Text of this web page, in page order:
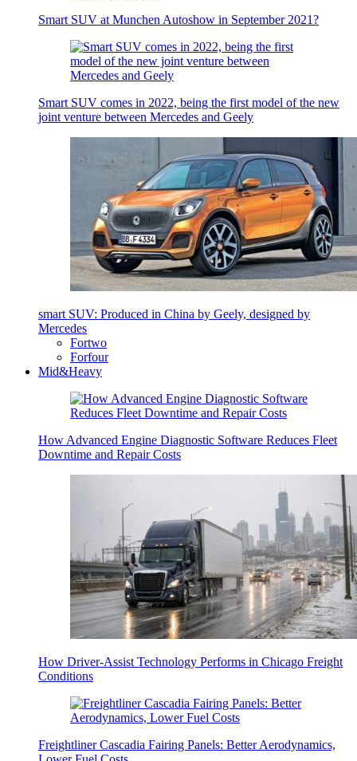
Smart SUV at Munchen Autoshow in September 2021?
Smart SUV comes in 2022, being the first model of the new
joint venture between Mercedes and Geely
smart SUV: Produced in China by Geely, designed by
Mercedes
Fortwo
Forfour
Mid&Heavy
How Advanced Engine Diagnostic Software Reduces Fleet
Downtime and Repair Costs
How Driver-Assist Technology Performs in Chicago Freight
Conditions
Freightliner Cascadia Fairing Panels: Better Aerodynamics,